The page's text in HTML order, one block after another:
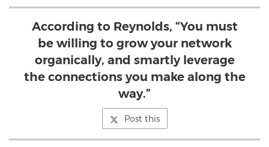
According to Reynolds, “You must
be willing to grow your network
organically, and smartly leverage
the connections you make along the
way.”
Post this